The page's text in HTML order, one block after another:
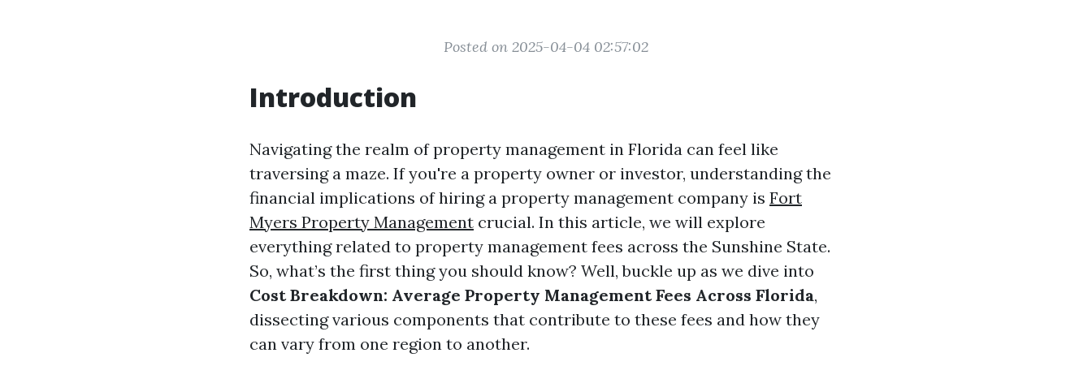
Posted on 2025-04-04 02:57:02
Introduction
Navigating the realm of property management in Florida can feel like
traversing a maze. If you're a property owner or investor, understanding the
financial implications of hiring a property management company is Fort
Myers Property Management crucial. In this article, we will explore
everything related to property management fees across the Sunshine State.
So, what’s the first thing you should know? Well, buckle up as we dive into
Cost Breakdown: Average Property Management Fees Across Florida,
dissecting various components that contribute to these fees and how they
can vary from one region to another.